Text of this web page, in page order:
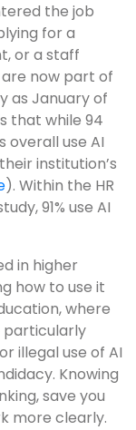
the job
for a
or a staff
now part of
as January of
that while 94
use AI
institution’s
). Within the HR
91% use AI
in higher
how to use it
where
particularly
illegal use of AI
Knowing
save you
more clearly.